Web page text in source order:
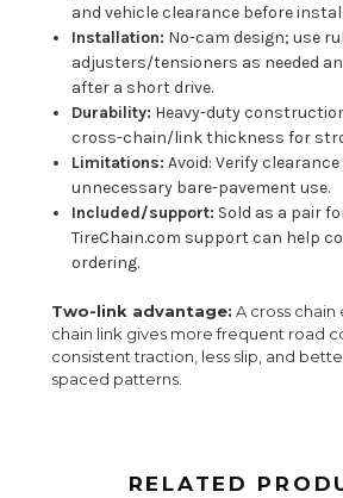
and vehicle clearance before
Installation: No-cam design; use
adjusters/tensioners as needed
after a short drive.
Durability: Heavy-duty
cross-chain/link thickness for
Limitations: Avoid: Verify
unnecessary bare-pavement use.
Included/support: Sold as a pair
TireChain.com support can help
ordering.
Two-link advantage: A cross
chain link gives more frequent road
consistent traction, less slip, and
spaced patterns.
RELATED